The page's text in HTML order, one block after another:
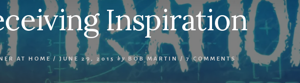
Inspiration
AT HOME / JUNE 29, 2015 by BOB MARTIN /7 COMMENTS